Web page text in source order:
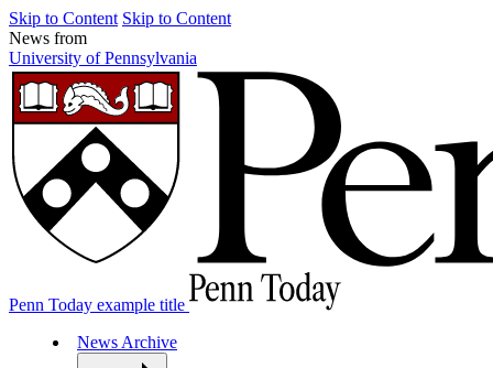
Skip to Content Skip to Content
News from
University of Pennsylvania
Penn Today example title
News Archive